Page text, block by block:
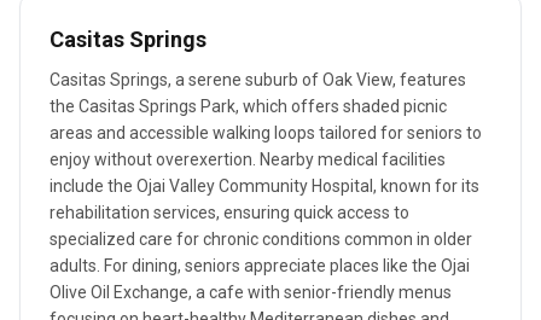
Casitas Springs
Casitas Springs, a serene suburb of Oak View, features
the Casitas Springs Park, which offers shaded picnic
areas and accessible walking loops tailored for seniors to
enjoy without overexertion. Nearby medical facilities
include the Ojai Valley Community Hospital, known for its
rehabilitation services, ensuring quick access to
specialized care for chronic conditions common in older
adults. For dining, seniors appreciate places like the Ojai
Olive Oil Exchange, a cafe with senior-friendly menus